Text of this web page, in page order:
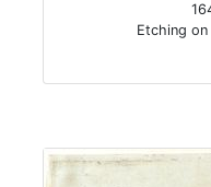
Etching